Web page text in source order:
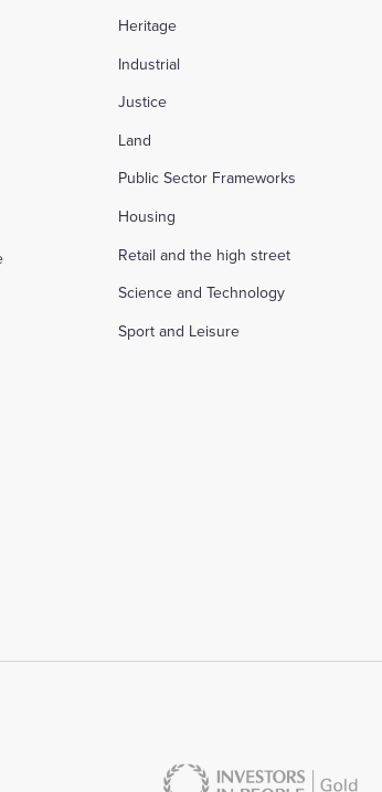
Heritage
Industrial
Justice
Land
Public Sector Frameworks
Housing
Retail and the high street
Science and Technology
Sport and Leisure